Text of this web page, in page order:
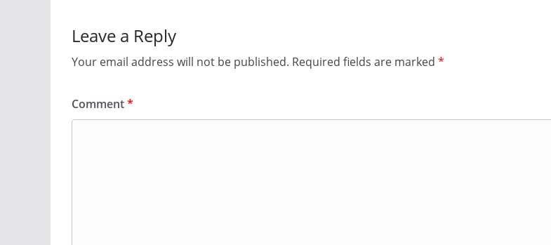
Leave a Reply
Your email address will not be published. Required fields are marked *
Comment*